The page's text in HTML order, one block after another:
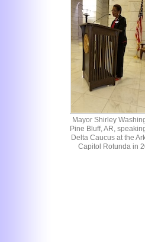
Mayor Shirley
Pine Bluff, AR,
Delta Caucus at the
Capitol Rotunda in